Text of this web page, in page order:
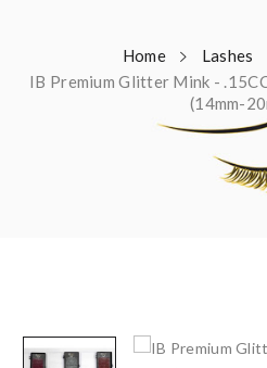
Home Lashes
IB Premium Glitter Mink -
(14mm-